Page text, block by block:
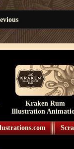
Kraken Rum
Illustration